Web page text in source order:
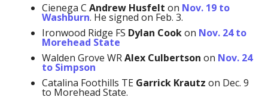
Cienega C Andrew Husfelt on Nov. 19 to
Washburn. He signed on Feb. 3.
Ironwood Ridge FS Dylan Cookon Nov. 24 to
Morehead State
Walden Grove WRAlex Culbertson on Nov. 24
to Simpson
Catalina Foothills TE Garrick Krautz on Dec. 9
to Morehead State.